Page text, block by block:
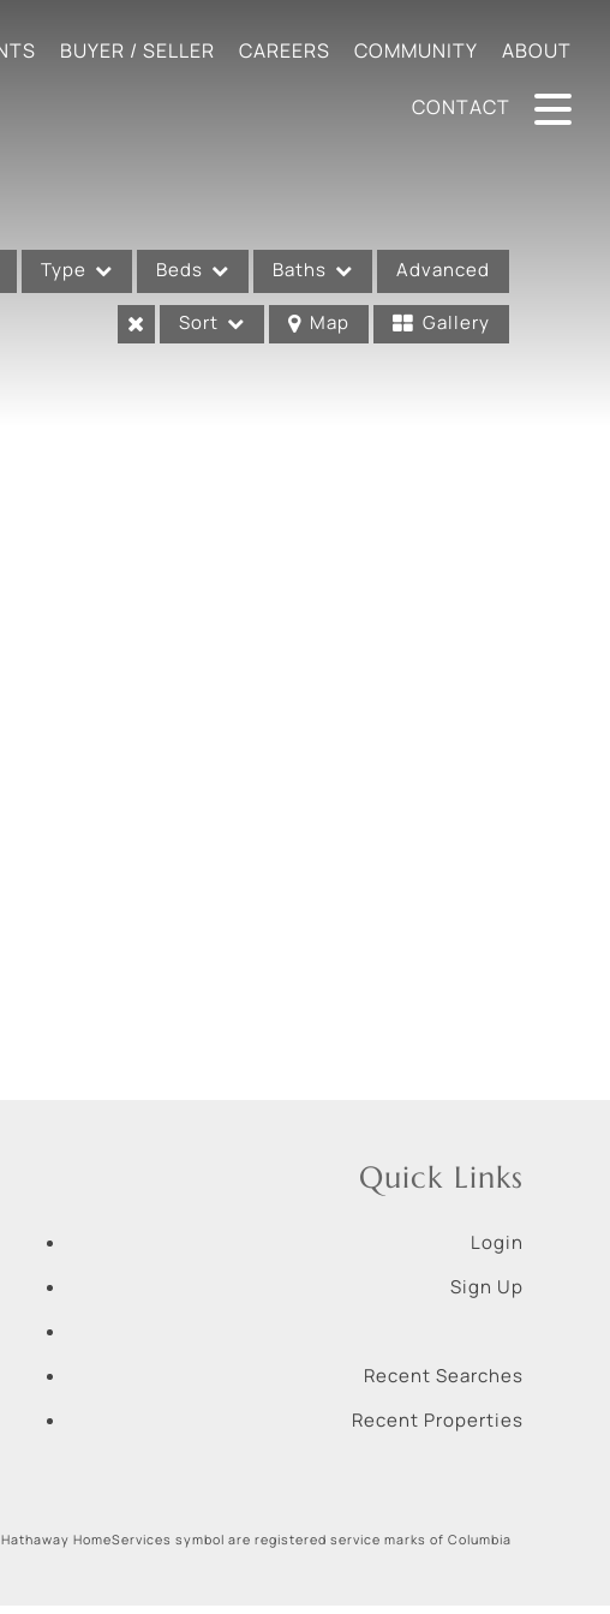
BUYER / SELLER CAREERS COMMUNITY ABOUT
CONTACT
Type Beds Baths Advanced
Sort Map Gallery
Quick Links
Login
Sign Up
Recent Searches
Recent Properties
HomeServices symbol are registered service marks of Columbia